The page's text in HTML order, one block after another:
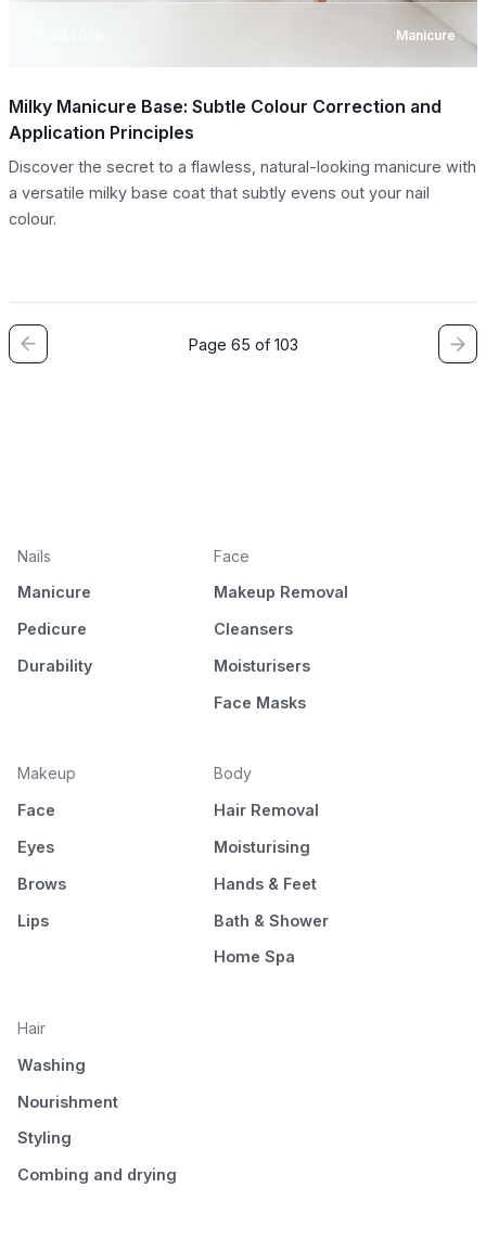
Manicure
Milky Manicure Base: Subtle Colour Correction and
Application Principles
Discover the secret to a flawless, natural-looking manicure with
a versatile milky base coat that subtly evens out your nail
colour.
Page 65 of 103
Nails
Manicure
Pedicure
Durability
Face
Makeup Removal
Cleansers
Moisturisers
Face Masks
Makeup
Face
Eyes
Brows
Lips
Body
Hair Removal
Moisturising
Hands & Feet
Bath & Shower
Home Spa
Hair
Washing
Nourishment
Styling
Combing and drying